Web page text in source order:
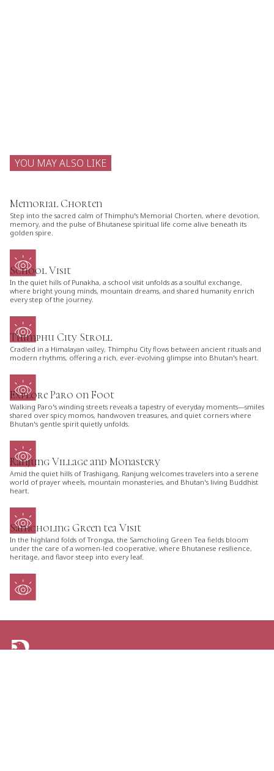
YOU MAY ALSO LIKE
Memorial Chorten
Step into the sacred calm of Thimphu's Memorial Chorten, where devotion,
memory, and the pulse of Bhutanese spiritual life come alive beneath its
golden spire.
School Visit
In the quiet hills of Punakha, a school visit unfolds as a soulful exchange,
where bright young minds, mountain dreams, and shared humanity enrich
every step of the journey.
Thimphu City Stroll
Cradled in a Himalayan valley, Thimphu City flows between ancient rituals and
modern rhythms, offering a rich, ever-evolving glimpse into Bhutan's heart.
Explore Paro on Foot
Walking Paro's winding streets reveals a tapestry of everyday moments—smiles
shared over spicy momos, handwoven treasures, and quiet corners where
Bhutan's gentle spirit quietly unfolds.
Ranjung Village and Monastery
Amid the quiet hills of Trashigang, Ranjung welcomes travelers into a serene
world of prayer wheels, mountain monasteries, and Bhutan's living Buddhist
heart.
Samcholing Green tea Visit
In the highland folds of Trongsa, the Samcholing Green Tea fields bloom
under the care of a women-led cooperative, where Bhutanese resilience,
heritage, and flavor steep into every leaf.